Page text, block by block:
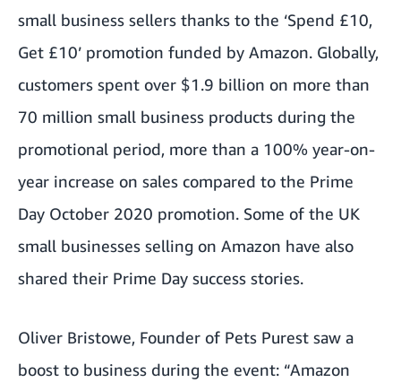
small business sellers thanks to the ‘Spend £10,
Get £10’ promotion funded by Amazon. Globally,
customers spent over $1.9 billion on more than
70 million small business products during the
promotional period, more than a 100% year-on-
year increase on sales compared to the Prime
Day October 2020 promotion. Some of the UK
small businesses selling on Amazon have also
shared their Prime Day success stories.
Oliver Bristowe, Founder of Pets Purest saw a
boost to business during the event: “Amazon